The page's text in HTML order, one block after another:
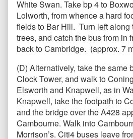
White Swan. Take bp 4 to
Lolworth, from whence a hard
fields to Bar Hill. Turn left along
trees, and catch the bus from in
back to Cambridge. (approx. 7
(D) Alternatively, take the same
Clock Tower, and walk to
Elsworth and Knapwell, as in
Knapwell, take the footpath to
and the bridge over the A428
Cambourne. Walk into
Morrison’s. Citi4 buses leave